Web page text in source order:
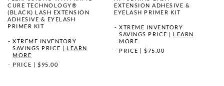
CURE TECHNOLOGY®
(BLACK) LASH EXTENSION
ADHESIVE & EYELASH
PRIMER KIT
XTREME INVENTORY
SAVINGS PRICE | LEARN
MORE
PRICE | $95.00
EXTENSION ADHESIVE &
EYELASH PRIMER KIT
XTREME INVENTORY
SAVINGS PRICE | LEARN
MORE
PRICE | $75.00